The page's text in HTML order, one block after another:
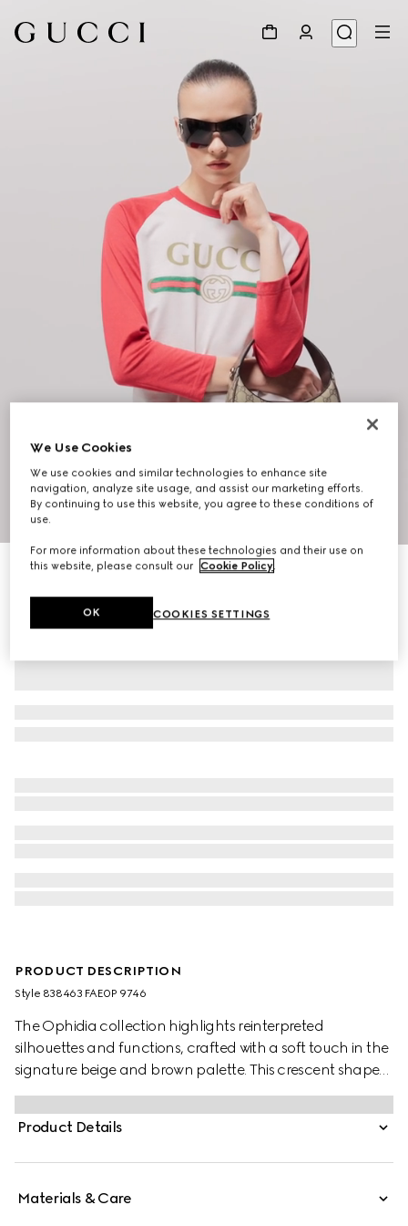
10
Ophidia small shoulder bag
PRODUCT DESCRIPTION
Style ‎838463 FAE0P 9746
The Ophidia collection highlights reinterpreted
silhouettes and functions, crafted with a soft touch in the
signature beige and brown palette. This crescent shape
features a delicate chain strap.
Product Details
Materials & Care
We Use Cookies
We use cookies and similar technologies to enhance site
navigation, analyze site usage, and assist our marketing efforts.
By continuing to use this website, you agree to these conditions of
use.
For more information about these technologies and their use on
this website, please consult our Cookie Policy.
COOKIES SETTINGS
OK